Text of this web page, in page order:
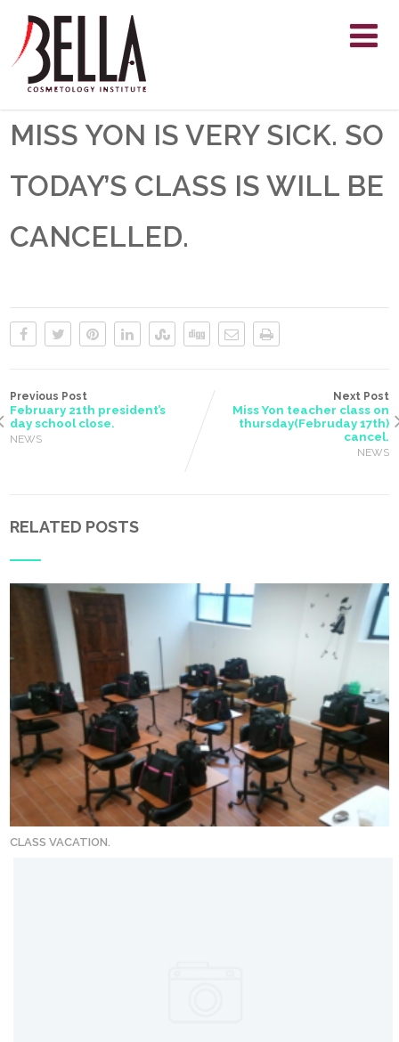
MISS YON IS VERY SICK. SO
TODAY’S CLASS IS WILL BE
CANCELLED.
Previous Post
February 21th president’s
day school close.
NEWS
Next Post
Miss Yon teacher class on
thursday(Februday 17th)
cancel.
NEWS
RELATED POSTS
CLASS VACATION.